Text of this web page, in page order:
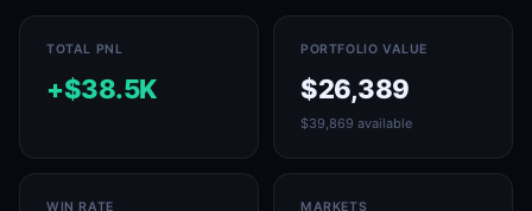
TOTAL PNL
+$38.5K
PORTFOLIO VALUE
$26,389
$39,869 available
WIN RATE MARKETS